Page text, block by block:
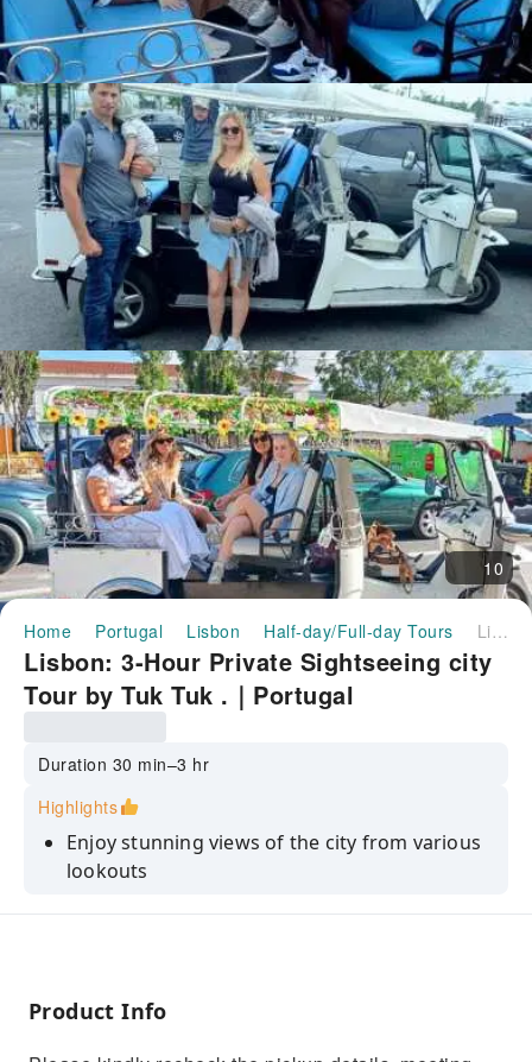
10
Home Portugal Lisbon Half-day/Full-day Tours Lisbon: 3-Hour Private Sightseeing city Tour by Tuk Tuk .｜Portugal
Lisbon: 3-Hour Private Sightseeing city
Tour by Tuk Tuk .｜Portugal
Duration 30 min–3 hr
Highlights
Enjoy stunning views of the city from various
lookouts
Be transported in a journey to the past with a
Discover old Town Lisbon and other popular
Product Info